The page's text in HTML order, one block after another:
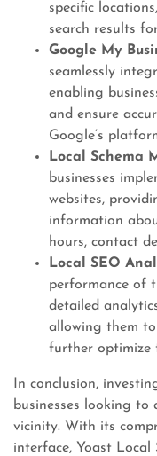
specific
search results
Google My
seamlessly
enabling
and ensure
Google’s
Local Schema
businesses
websites,
information
hours, contact
Local SEO
performance of
detailed
allowing them
further optimize
In conclusion,
businesses looking
vicinity. With its
interface, Yoast